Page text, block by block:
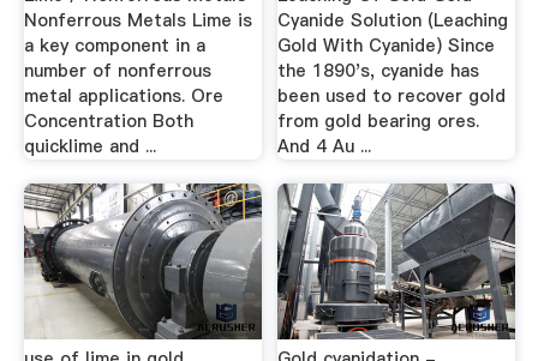
Nonferrous Metals Lime is
a key component in a
number of nonferrous
metal applications. Ore
Concentration Both
quicklime and ...
Cyanide Solution (Leaching
Gold With Cyanide) Since
the 1890's, cyanide has
been used to recover gold
from gold bearing ores.
And 4 Au ...